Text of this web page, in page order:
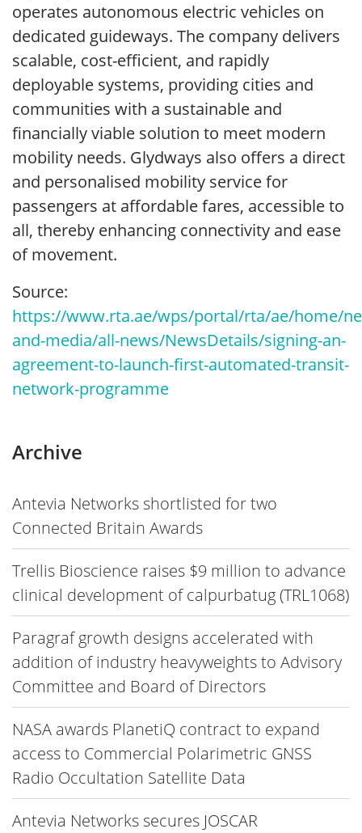
Archive
Antevia Networks shortlisted for two
Connected Britain Awards
Trellis Bioscience raises $9 million to advance
clinical development of calpurbatug (TRL1068)
Paragraf growth designs accelerated with
addition of industry heavyweights to Advisory
Committee and Board of Directors
NASA awards PlanetiQ contract to expand
access to Commercial Polarimetric GNSS
Radio Occultation Satellite Data
Antevia Networks secures JOSCAR
operates autonomous electric vehicles on
dedicated guideways. The company delivers
scalable, cost-efficient, and rapidly
deployable systems, providing cities and
communities with a sustainable and
financially viable solution to meet modern
mobility needs. Glydways also offers a direct
and personalised mobility service for
passengers at affordable fares, accessible to
all, thereby enhancing connectivity and ease
of movement.
Source:
https://www.rta.ae/wps/portal/rta/ae/home/
and-media/all-news/NewsDetails/signing-an-
agreement-to-launch-first-automated-transit-
network-programme